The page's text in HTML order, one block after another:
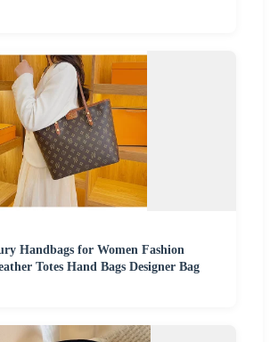
Handbags for Women Fashion
Totes Hand Bags Designer Bag